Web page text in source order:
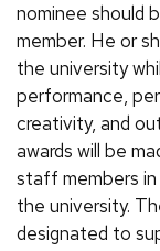
nominee should
member. He or
the university
performance,
creativity, and
awards will be
staff members
the university.
designated to